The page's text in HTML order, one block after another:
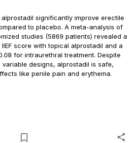
significantly improve erectile
to placebo. A meta-analysis of
studies (5869 patients) revealed a
score with topical alprostadil and a
for intraurethral treatment. Despite
designs, alprostadil is safe,
like penile pain and erythema.